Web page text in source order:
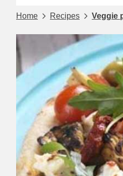
Home Recipes Veggie